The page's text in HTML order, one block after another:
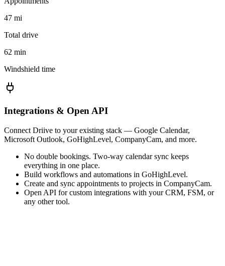
47 mi
Total drive
62 min
Windshield time
Integrations & Open API
Connect Driive to your existing stack — Google Calendar,
Microsoft Outlook, GoHighLevel, CompanyCam, and more.
No double bookings. Two-way calendar sync keeps
everything in one place.
Build workflows and automations in GoHighLevel.
Create and sync appointments to projects in CompanyCam.
Open API for custom integrations with your CRM, FSM, or
any other tool.